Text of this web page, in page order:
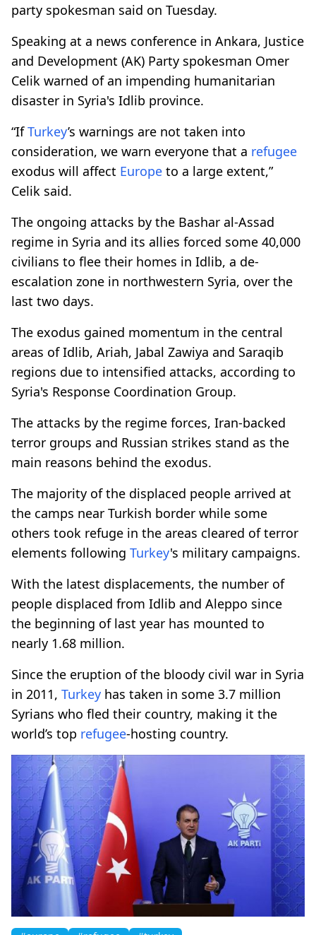
party spokesman said on Tuesday.
Speaking at a news conference in Ankara, Justice
and Development (AK) Party spokesman Omer
Celik warned of an impending humanitarian
disaster in Syria's Idlib province.
“IfTurkey’s warnings are not taken into
consideration, we warn everyone that a refugee
exodus will affect Europe to a large extent,”
Celik said.
The ongoing attacks by the Bashar al-Assad
regime in Syria and its allies forced some 40,000
civilians to flee their homes in Idlib, a de-
escalation zone in northwestern Syria, over the
last two days.
The exodus gained momentum in the central
areas of Idlib, Ariah, Jabal Zawiya and Saraqib
regions due to intensified attacks, according to
Syria's Response Coordination Group.
The attacks by the regime forces, Iran-backed
terror groups and Russian strikes stand as the
main reasons behind the exodus.
The majority of the displaced people arrived at
the camps near Turkish border while some
others took refuge in the areas cleared of terror
elements following Turkey's military campaigns.
With the latest displacements, the number of
people displaced from Idlib and Aleppo since
the beginning of last year has mounted to
nearly 1.68 million.
Since the eruption of the bloody civil war in Syria
in 2011, Turkey has taken in some 3.7 million
Syrians who fled their country, making it the
world’s top refugee-hosting country.